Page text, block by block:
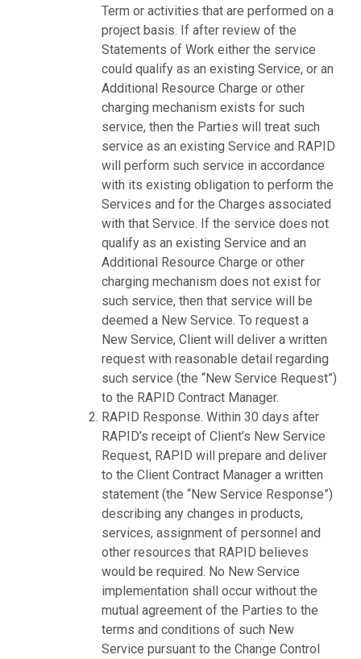
Term or activities that are performed on a
project basis. If after review of the
Statements of Work either the service
could qualify as an existing Service, or an
Additional Resource Charge or other
charging mechanism exists for such
service, then the Parties will treat such
service as an existing Service and RAPID
will perform such service in accordance
with its existing obligation to perform the
Services and for the Charges associated
with that Service. If the service does not
qualify as an existing Service and an
Additional Resource Charge or other
charging mechanism does not exist for
such service, then that service will be
deemed a New Service. To request a
New Service, Client will deliver a written
request with reasonable detail regarding
such service (the “New Service Request”)
to the RAPID Contract Manager.
RAPID Response. Within 30 days after
RAPID’s receipt of Client’s New Service
Request, RAPID will prepare and deliver
to the Client Contract Manager a written
statement (the “New Service Response”)
describing any changes in products,
services, assignment of personnel and
other resources that RAPID believes
would be required. No New Service
implementation shall occur without the
mutual agreement of the Parties to the
terms and conditions of such New
Service pursuant to the Change Control